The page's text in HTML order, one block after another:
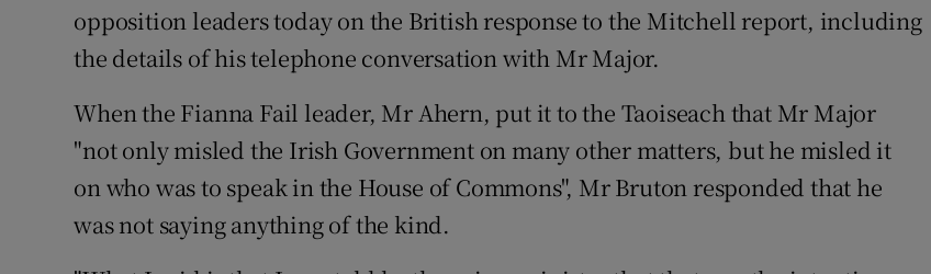
Weather Forecast
opposition leaders today on the British response to the Mitchell report, including
the details of his telephone conversation with Mr Major.
When the Fianna Fail leader, Mr Ahern, put it to the Taoiseach that Mr Major
"not only misled the Irish Government on many other matters, but he misled it
on who was to speak in the House of Commons", Mr Bruton responded that he
was not saying anything of the kind.